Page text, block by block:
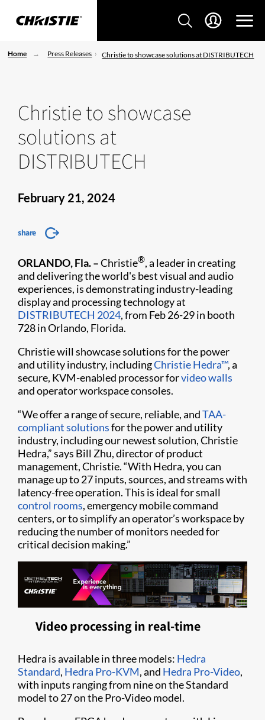
Home Press Releases Christie to showcase solutions at DISTRIBUTECH
Christie to showcase
solutions at
DISTRIBUTECH
February 21, 2024
share
ORLANDO, Fla. –Christie®, a leader in creating
and delivering the world's best visual and audio
experiences, is demonstrating industry-leading
display and processing technology at
DISTRIBUTECH 2024, from Feb 26-29 in booth
728 in Orlando, Florida.
Christie will showcase solutions for the power
and utility industry, includingChristie Hedra™, a
secure, KVM-enabled processor forvideo walls
and operator workspace consoles.
“We offer a range of secure, reliable, andTAA-
compliant solutionsfor the power and utility
industry, including our newest solution, Christie
Hedra,” says Bill Zhu, director of product
management, Christie. “With Hedra, you can
manage up to 27 inputs, sources, and streams with
latency-free operation. This is ideal for small
control rooms, emergency mobile command
centers, or to simplify an operator’s workspace by
reducing the number of monitors needed for
critical decision making.”
Video processing in real-time
Hedra is available in three models: Hedra
Standard, Hedra Pro-KVM, and Hedra Pro-Video,
with inputs ranging from nine on the Standard
model to 27 on the Pro-Video model.